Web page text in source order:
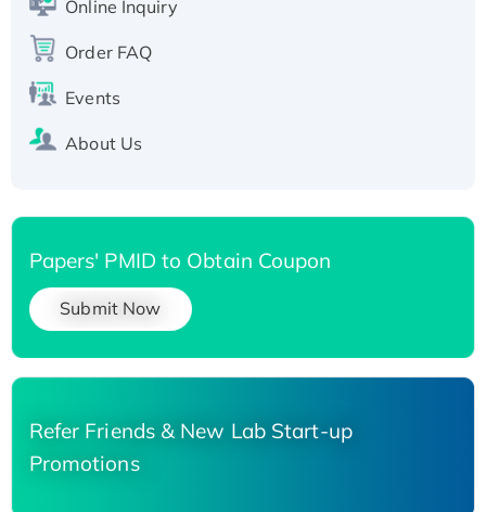
His-tagged
Online Inquiry
Order FAQ
Events
About Us
Papers' PMID to Obtain Coupon
Submit Now
Refer Friends & New Lab Start-up
Promotions